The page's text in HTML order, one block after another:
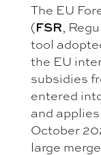
The EU
(FSR,
tool
the EU
subsidies
entered
and
October
large